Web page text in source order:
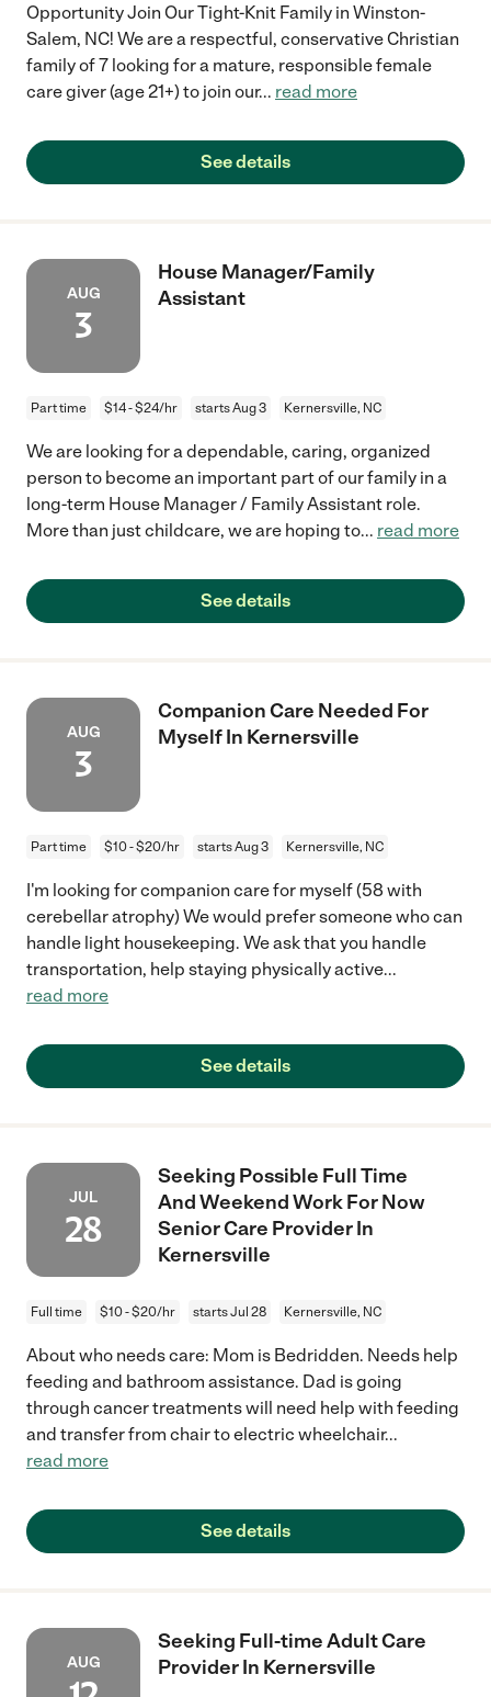
Opportunity Join Our Tight-Knit Family in Winston-
Salem, NC! We are a respectful, conservative Christian
family of 7 looking for a mature, responsible female
care giver (age 21+) to join our... read more
See details
AUG
3
House Manager/Family
Assistant
Part time $14 - $24/hr starts Aug 3 Kernersville, NC
We are looking for a dependable, caring, organized
person to become an important part of our family in a
long-term House Manager / Family Assistant role.
More than just childcare, we are hoping to... read more
See details
AUG
3
Companion Care Needed For
Myself In Kernersville
Part time $10 - $20/hr starts Aug 3 Kernersville, NC
I'm looking for companion care for myself (58 with
cerebellar atrophy) We would prefer someone who can
handle light housekeeping. We ask that you handle
transportation, help staying physically active...
read more
See details
JUL
28
Seeking Possible Full Time
And Weekend Work For Now
Senior Care Provider In
Kernersville
Full time $10 - $20/hr starts Jul 28 Kernersville, NC
About who needs care: Mom is Bedridden. Needs help
feeding and bathroom assistance. Dad is going
through cancer treatments will need help with feeding
and transfer from chair to electric wheelchair...
read more
See details
AUG
Seeking Full-time Adult Care
Provider In Kernersville